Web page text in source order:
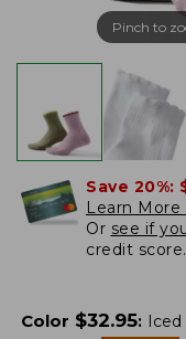
Pinch to
Save 20%:
Learn More
Or see if
credit score.
Color $32.95: Iced